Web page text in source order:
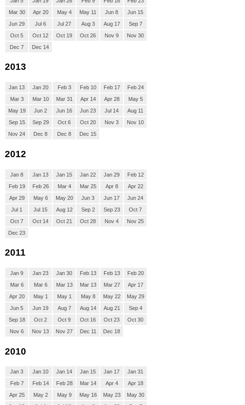
Mar 30
Apr 20 May 4 May 11 Jun 8
Jun 15
Jun 29
Jul 6 Jul 27 Aug 3 Aug 17
Sep 7
Oct 5
Oct 12 Oct 19 Oct 26 Nov 9
Nov 30
Dec 7
Dec 14
2013
Jan 13 Jan 20 Feb 3 Feb 10 Feb 17
Feb 24
Mar 3
Mar 10 Mar 31 Apr 14 Apr 28
May 5
May 19
Jun 2 Jun 16 Jun 23 Jul 14
Aug 11
Sep 15
Sep 29 Oct 6 Oct 20 Nov 3
Nov 10
Nov 24
Dec 8 Dec 8 Dec 15
2012
Jan 8 Jan 13 Jan 15 Jan 22 Jan 29
Feb 12
Feb 19
Feb 26 Mar 4 Mar 25 Apr 8
Apr 22
Apr 29
May 6 May 20 Jun 3 Jun 17
Jun 24
Jul 1
Jul 15 Aug 12 Sep 2 Sep 23
Oct 7
Oct 7
Oct 14 Oct 21 Oct 28 Nov 4
Nov 25
Dec 23
2011
Jan 9 Jan 23 Jan 30 Feb 13 Feb 13
Feb 20
Mar 6
Mar 6 Mar 13 Mar 13 Mar 27
Apr 17
Apr 20
May 1 May 1 May 8 May 22
May 29
Jun 5
Jun 19 Aug 7 Aug 14 Aug 21
Sep 4
Sep 18
Oct 2 Oct 9 Oct 16 Oct 23
Oct 30
Nov 6
Nov 13 Nov 27 Dec 11 Dec 18
2010
Jan 3 Jan 10 Jan 14 Jan 15 Jan 17
Jan 31
Feb 7
Feb 14 Feb 28 Mar 14 Apr 4
Apr 18
Apr 25
May 2 May 9 May 16 May 23
May 30